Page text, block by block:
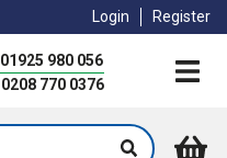
Login Register
01925 980 056
0208 770 0376